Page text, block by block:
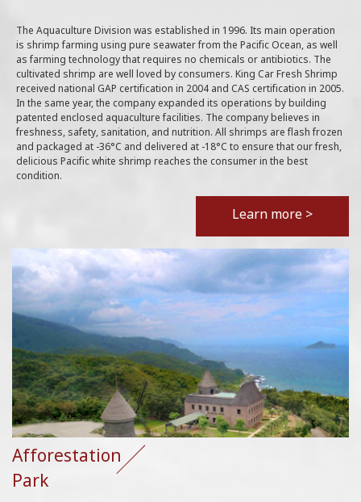
The Aquaculture Division was established in 1996. Its main operation
is shrimp farming using pure seawater from the Pacific Ocean, as well
as farming technology that requires no chemicals or antibiotics. The
cultivated shrimp are well loved by consumers. King Car Fresh Shrimp
received national GAP certification in 2004 and CAS certification in 2005.
In the same year, the company expanded its operations by building
patented enclosed aquaculture facilities. The company believes in
freshness, safety, sanitation, and nutrition. All shrimps are flash frozen
and packaged at -36°C and delivered at -18°C to ensure that our fresh,
delicious Pacific white shrimp reaches the consumer in the best
condition.
Learn more >
Afforestation
Park